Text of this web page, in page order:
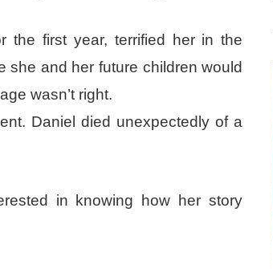
the first year, terrified her in the
and her future children would
wasn’t right.
Daniel died unexpectedly of a
in knowing how her story